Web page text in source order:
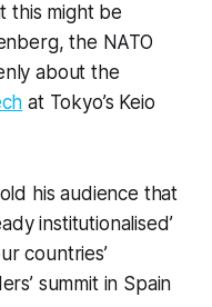
this might be
the NATO
about the
at Tokyo’s Keio
his audience that
institutionalised’
countries’
summit in Spain